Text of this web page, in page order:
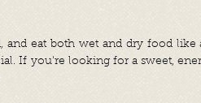
and eat both wet and dry food
If you're looking for a sweet,